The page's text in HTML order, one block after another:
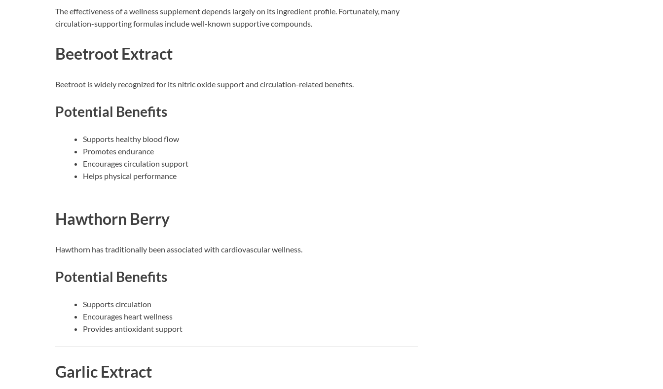
The effectiveness of a wellness supplement depends largely on its ingredient profile. Fortunately, many
circulation-supporting formulas include well-known supportive compounds.
Beetroot Extract
Beetroot is widely recognized for its nitric oxide support and circulation-related benefits.
Potential Benefits
Supports healthy blood flow
Promotes endurance
Encourages circulation support
Helps physical performance
Hawthorn Berry
Hawthorn has traditionally been associated with cardiovascular wellness.
Potential Benefits
Supports circulation
Encourages heart wellness
Provides antioxidant support
Garlic Extract